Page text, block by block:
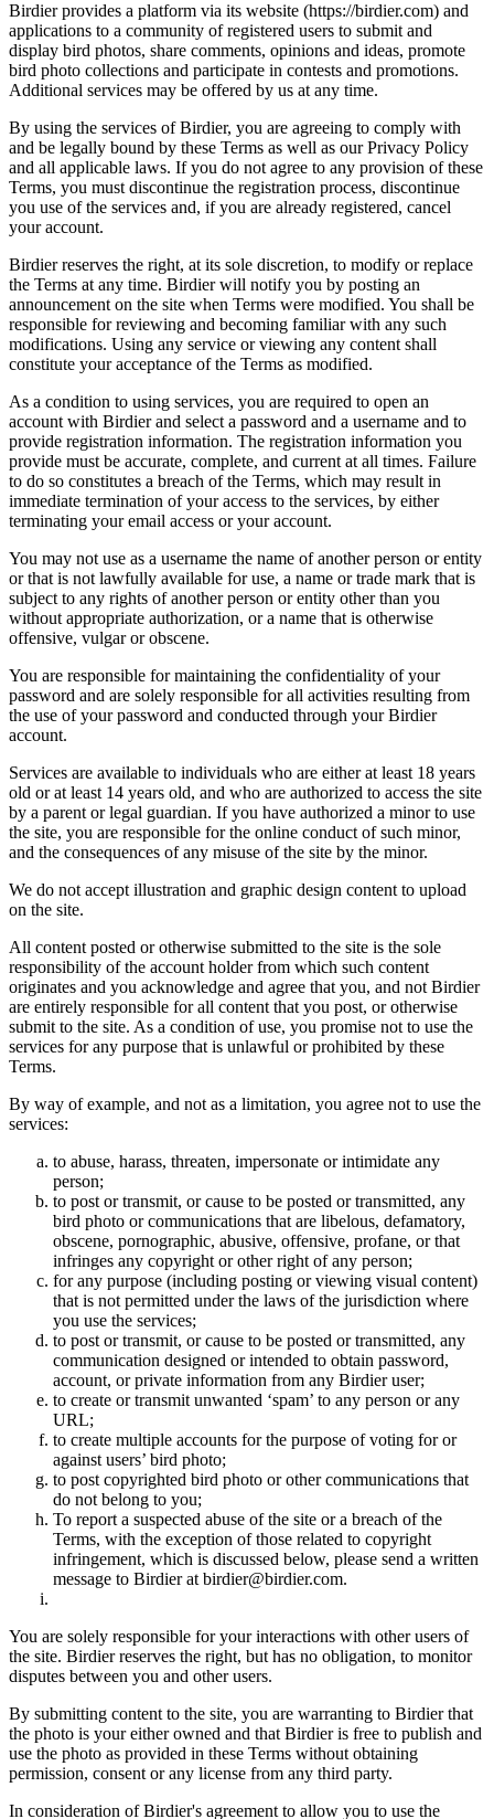
Birdier provides a platform via its website (https://birdier.com) and
applications to a community of registered users to submit and
display bird photos, share comments, opinions and ideas, promote
bird photo collections and participate in contests and promotions.
Additional services may be offered by us at any time.
By using the services of Birdier, you are agreeing to comply with
and be legally bound by these Terms as well as our Privacy Policy
and all applicable laws. If you do not agree to any provision of these
Terms, you must discontinue the registration process, discontinue
you use of the services and, if you are already registered, cancel
your account.
Birdier reserves the right, at its sole discretion, to modify or replace
the Terms at any time. Birdier will notify you by posting an
announcement on the site when Terms were modified. You shall be
responsible for reviewing and becoming familiar with any such
modifications. Using any service or viewing any content shall
constitute your acceptance of the Terms as modified.
As a condition to using services, you are required to open an
account with Birdier and select a password and a username and to
provide registration information. The registration information you
provide must be accurate, complete, and current at all times. Failure
to do so constitutes a breach of the Terms, which may result in
immediate termination of your access to the services, by either
terminating your email access or your account.
You may not use as a username the name of another person or entity
or that is not lawfully available for use, a name or trade mark that is
subject to any rights of another person or entity other than you
without appropriate authorization, or a name that is otherwise
offensive, vulgar or obscene.
You are responsible for maintaining the confidentiality of your
password and are solely responsible for all activities resulting from
the use of your password and conducted through your Birdier
account.
Services are available to individuals who are either at least 18 years
old or at least 14 years old, and who are authorized to access the site
by a parent or legal guardian. If you have authorized a minor to use
the site, you are responsible for the online conduct of such minor,
and the consequences of any misuse of the site by the minor.
We do not accept illustration and graphic design content to upload
on the site.
All content posted or otherwise submitted to the site is the sole
responsibility of the account holder from which such content
originates and you acknowledge and agree that you, and not Birdier
are entirely responsible for all content that you post, or otherwise
submit to the site. As a condition of use, you promise not to use the
services for any purpose that is unlawful or prohibited by these
Terms.
By way of example, and not as a limitation, you agree not to use the
services:
to abuse, harass, threaten, impersonate or intimidate any
person;
to post or transmit, or cause to be posted or transmitted, any
bird photo or communications that are libelous, defamatory,
obscene, pornographic, abusive, offensive, profane, or that
infringes any copyright or other right of any person;
for any purpose (including posting or viewing visual content)
that is not permitted under the laws of the jurisdiction where
you use the services;
to post or transmit, or cause to be posted or transmitted, any
communication designed or intended to obtain password,
account, or private information from any Birdier user;
to create or transmit unwanted ‘spam’ to any person or any
URL;
to create multiple accounts for the purpose of voting for or
against users’ bird photo;
to post copyrighted bird photo or other communications that
do not belong to you;
To report a suspected abuse of the site or a breach of the
Terms, with the exception of those related to copyright
infringement, which is discussed below, please send a written
message to Birdier at birdier@birdier.com.
You are solely responsible for your interactions with other users of
the site. Birdier reserves the right, but has no obligation, to monitor
disputes between you and other users.
By submitting content to the site, you are warranting to Birdier that
the photo is your either owned and that Birdier is free to publish and
use the photo as provided in these Terms without obtaining
permission, consent or any license from any third party.
In consideration of Birdier's agreement to allow you to use the